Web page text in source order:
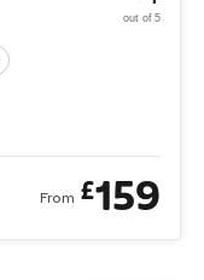
out of 5
From £159